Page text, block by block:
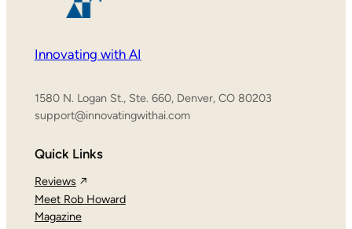
Innovating with AI
1580 N. Logan St., Ste. 660, Denver, CO 80203
support@innovatingwithai.com
Quick Links
Reviews
Meet Rob Howard
Magazine